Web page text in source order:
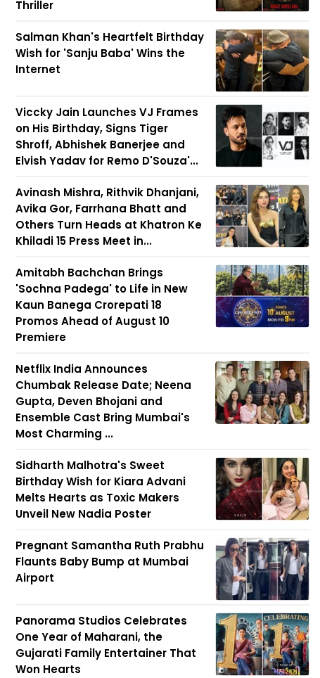
Thriller
Salman Khan's Heartfelt Birthday
Wish for 'Sanju Baba' Wins the
Internet
Viccky Jain Launches VJ Frames
on His Birthday, Signs Tiger
Shroff, Abhishek Banerjee and
Elvish Yadav for Remo D'Souza'...
Avinash Mishra, Rithvik Dhanjani,
Avika Gor, Farrhana Bhatt and
Others Turn Heads at Khatron Ke
Khiladi 15 Press Meet in...
Amitabh Bachchan Brings
'Sochna Padega' to Life in New
Kaun Banega Crorepati 18
Promos Ahead of August 10
Premiere
Netflix India Announces
Chumbak Release Date; Neena
Gupta, Deven Bhojani and
Ensemble Cast Bring Mumbai's
Most Charming ...
Sidharth Malhotra's Sweet
Birthday Wish for Kiara Advani
Melts Hearts as Toxic Makers
Unveil New Nadia Poster
Pregnant Samantha Ruth Prabhu
Flaunts Baby Bump at Mumbai
Airport
Panorama Studios Celebrates
One Year of Maharani, the
Gujarati Family Entertainer That
Won Hearts